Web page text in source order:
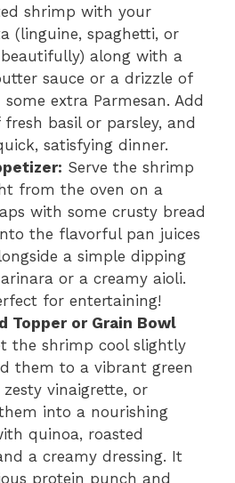
shrimp with your
(linguine, spaghetti, or
along with a
sauce or a drizzle of
extra Parmesan. Add
basil or parsley, and
satisfying dinner.
Serve the shrimp
from the oven on a
with some crusty bread
the flavorful pan juices
a simple dipping
or a creamy aioli.
for entertaining!
Topper or Grain Bowl
the shrimp cool slightly
them to a vibrant green
vinaigrette, or
into a nourishing
quinoa, roasted
a creamy dressing. It
protein punch and